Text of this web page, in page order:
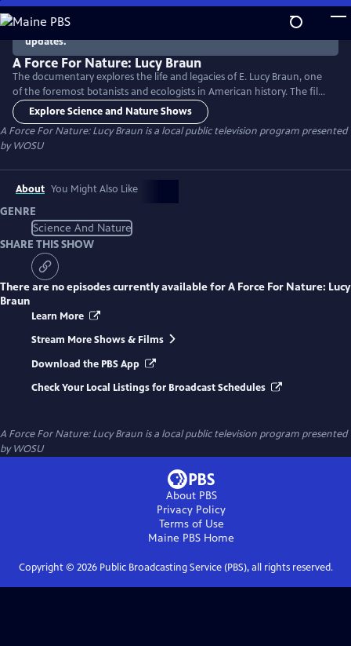
Skip
to
Main
Content
There are no episodes currently available. Check back for
updates.
A Force For Nature: Lucy Braun
The documentary explores the life and legacies of E. Lucy Braun, one
of the foremost botanists and ecologists in American history. The film
features interviews with scholars (some who worked with Braun), rare
archival photographs, and historical reenactments. Important history
in ecology, the fate of virgin forests, and successful preservation of
natural spaces are highlighted.
Explore Science and Nature Shows
A Force For Nature: Lucy Braun is a local public television program presented
byWOSU
About You Might Also Like
GENRE
Science And Nature
SHARE THIS SHOW
There are no episodes currently available forA Force For Nature: Lucy
Braun
Learn More
Stream More Shows & Films
Download the PBS App
Check Your Local Listings for Broadcast Schedules
A Force For Nature: Lucy Braun is a local public television program presented
byWOSU
About PBS
Privacy Policy
Terms of Use
Maine PBS Home
Copyright © 2026Public Broadcasting Service (PBS), all rights reserved.